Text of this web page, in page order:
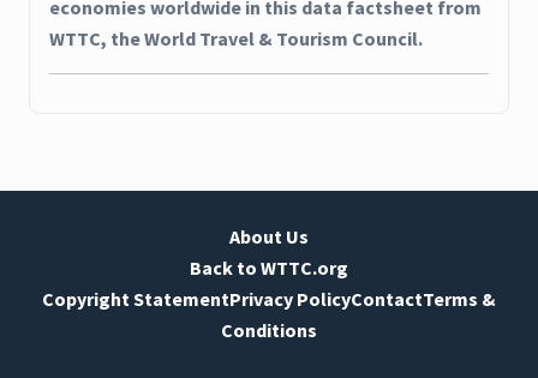
economies worldwide in this data factsheet from
WTTC, the World Travel & Tourism Council.
About Us
Back to WTTC.org
Copyright StatementPrivacy PolicyContactTerms &
Conditions